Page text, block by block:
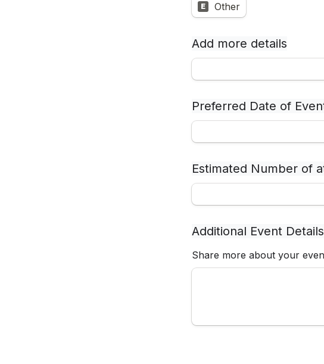
E Other
Add more details
Preferred Date of
Estimated Number of
Additional Event
Share more about your